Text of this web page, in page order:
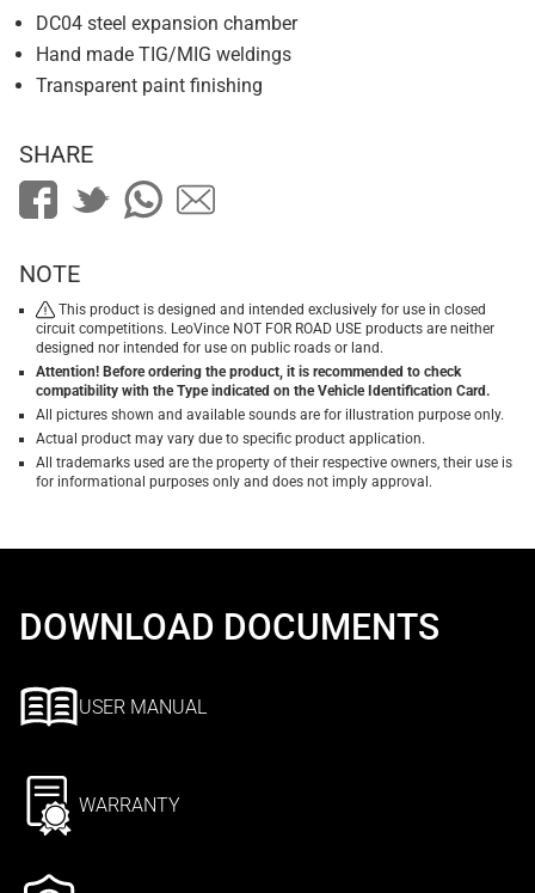
DC04 steel expansion chamber
Hand made TIG/MIG weldings
Transparent paint finishing
SHARE
NOTE
This product is designed and intended exclusively for use in closed
circuit competitions. LeoVince NOT FOR ROAD USE products are neither
designed nor intended for use on public roads or land.
Attention! Before ordering the product, it is recommended to check
compatibility with the Type indicated on the Vehicle Identification Card.
All pictures shown and available sounds are for illustration purpose only.
Actual product may vary due to specific product application.
All trademarks used are the property of their respective owners, their use is
for informational purposes only and does not imply approval.
DOWNLOAD DOCUMENTS
USER MANUAL
WARRANTY